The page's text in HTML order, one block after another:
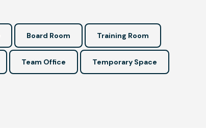
Board Room Training Room
Team Office Temporary Space